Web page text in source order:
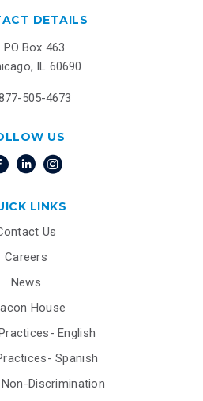
DETAILS
PO Box 463
IL 60690
505-4673
US
LINKS
Us
Careers
News
House
English
Spanish
Discrimination